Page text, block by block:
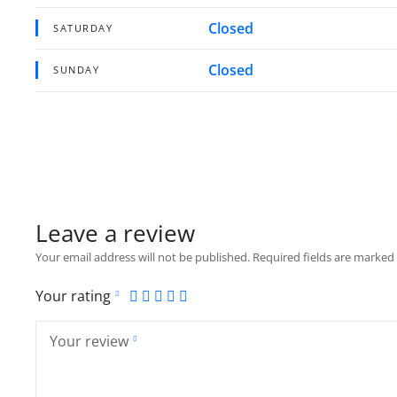
SATURDAY Closed
SUNDAY Closed
Leave a review
Your email address will not be published. Required fields are marked
Your rating
Your review